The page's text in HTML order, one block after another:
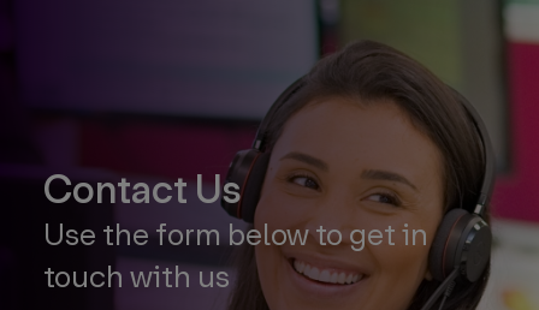
Contact Us
Use the form below to get in
touch with us